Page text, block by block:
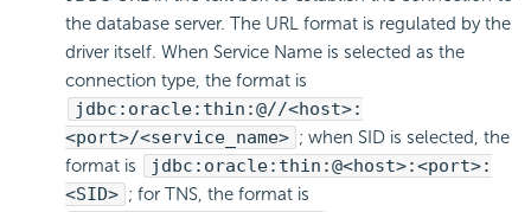
the database server. The URL format is regulated by the
driver itself. When Service Name is selected as the
connection type, the format is
jdbc:oracle:thin:@//<host>:
<port>/<service_name> ; when SID is selected, the
format is
jdbc:oracle:thin:@<host>:<port>:
<SID> ; for TNS, the format is